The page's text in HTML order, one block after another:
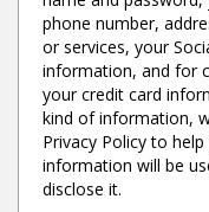
phone number,
or services, your
information, and for
your credit card
kind of information,
Privacy Policy to
information will be
disclose it.